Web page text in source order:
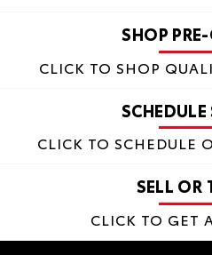
SHOP
CLICK TO SHOP
SCHEDULE
CLICK TO SCHEDULE
SELL OR
CLICK TO GET